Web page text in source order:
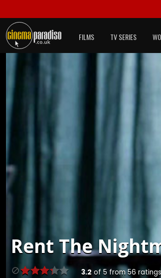
FILMS TV SERIES
RentThe
3.2 of 5 from56 ratings